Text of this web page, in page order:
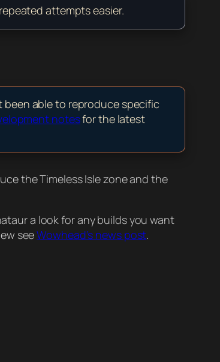
attempts easier.
been able to reproduce specific
notesfor the latest
the Timeless Isle zone and the
a look for any builds you want
seeWowhead’s news post.